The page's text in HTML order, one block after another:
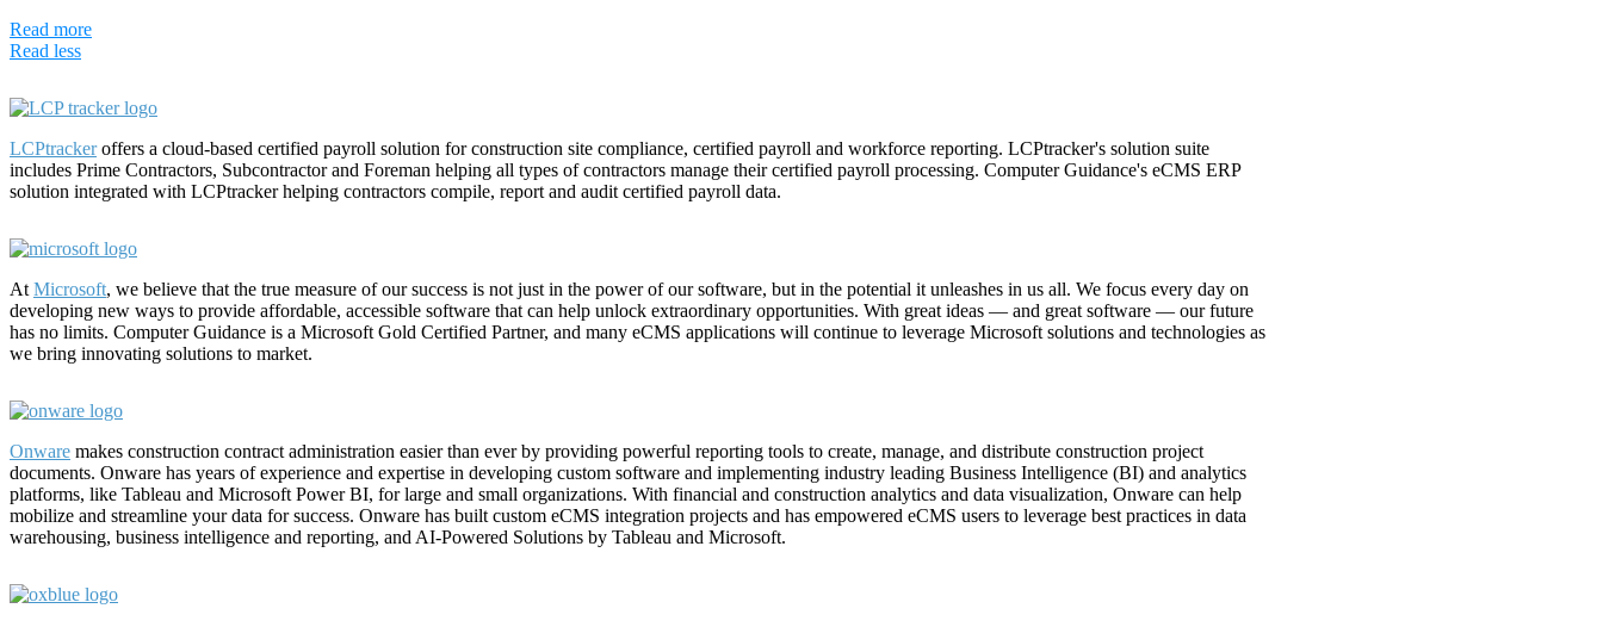
Read more
Read less
LCPtrackeroffers a cloud-based certified payroll solution for construction site compliance, certified payroll and workforce reporting. LCPtracker's solution suite
includes Prime Contractors, Subcontractor and Foreman helping all types of contractors manage their certified payroll processing. Computer Guidance's eCMS ERP
solution integrated with LCPtracker helping contractors compile, report and audit certified payroll data.
At Microsoft, we believe that the true measure of our success is not just in the power of our software, but in the potential it unleashes in us all. We focus every day on
developing new ways to provide affordable, accessible software that can help unlock extraordinary opportunities. With great ideas — and great software — our future
has no limits. Computer Guidance is a Microsoft Gold Certified Partner, and many eCMS applications will continue to leverage Microsoft solutions and technologies as
we bring innovating solutions to market.
Onware makes construction contract administration easier than ever by providing powerful reporting tools to create, manage, and distribute construction project
documents. Onware has years of experience and expertise in developing custom software and implementing industry leading Business Intelligence (BI) and analytics
platforms, like Tableau and Microsoft Power BI, for large and small organizations. With financial and construction analytics and data visualization, Onware can help
mobilize and streamline your data for success. Onware has built custom eCMS integration projects and has empowered eCMS users to leverage best practices in data
warehousing, business intelligence and reporting, and AI-Powered Solutions by Tableau and Microsoft.